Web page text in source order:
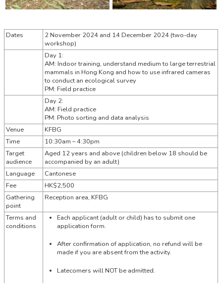
Dates
2 November 2024 and 14 December 2024 (two-day
workshop)
Day 1:
AM: Indoor training, understand medium to large terrestrial
mammals in Hong Kong and how to use infrared cameras
to conduct an ecological survey
PM: Field practice
Day 2:
AM: Field practice
PM: Photo sorting and data analysis
Venue
KFBG
Time
10:30am – 4:30pm
Target
audience
Aged 12 years and above (children below 18 should be
accompanied by an adult)
Language
Cantonese
Fee
HK$2,500
Gathering
point
Reception area, KFBG
Terms and
conditions
Each applicant (adult or child) has to submit one
application form.
After confirmation of application, no refund will be
made if you are absent from the activity.
Latecomers will NOT be admitted.